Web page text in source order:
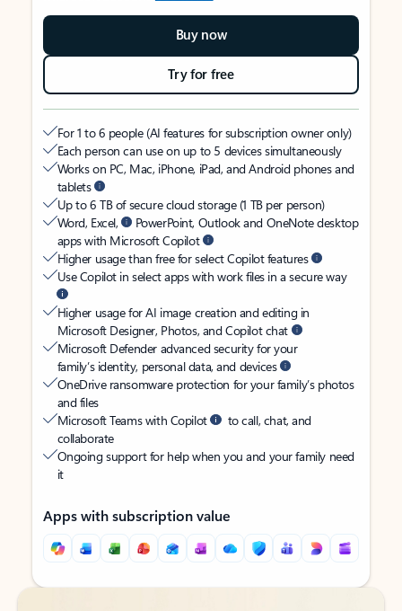
Buy now
Try for free
For 1 to 6 people (AI features for subscription owner only)
Each person can use on up to 5 devices simultaneously
Works on PC, Mac, iPhone, iPad, and Android phones and
tablets
Up to 6 TB of secure cloud storage (1 TB per person)
Word, Excel,
PowerPoint, Outlook and OneNote desktop
apps with Microsoft Copilot
Higher usage than free for select Copilot features
Use Copilot in select apps with work files in a secure way
Higher usage for AI image creation and editing in
Microsoft Designer, Photos, and Copilot chat
Microsoft Defender advanced security for your
family’s identity, personal data, and devices
OneDrive ransomware protection for your family’s photos
and files
Microsoft Teams with Copilot
to call, chat, and
collaborate
Ongoing support for help when you and your family need
it
Apps with subscription value
Back to tabs
Back to tabs